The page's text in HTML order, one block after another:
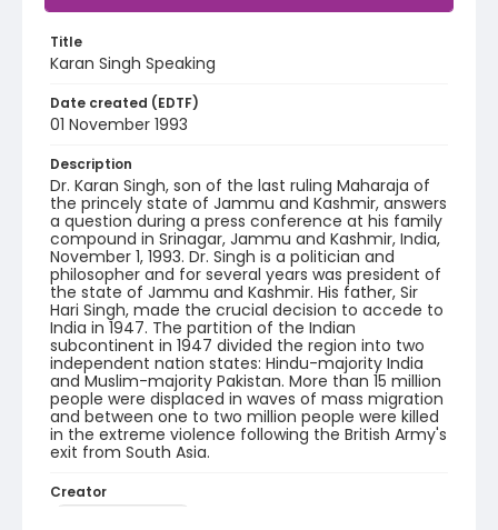
Title
Karan Singh Speaking
Date created (EDTF)
01 November 1993
Description
Dr. Karan Singh, son of the last ruling Maharaja of
the princely state of Jammu and Kashmir, answers
a question during a press conference at his family
compound in Srinagar, Jammu and Kashmir, India,
November 1, 1993. Dr. Singh is a politician and
philosopher and for several years was president of
the state of Jammu and Kashmir. His father, Sir
Hari Singh, made the crucial decision to accede to
India in 1947. The partition of the Indian
subcontinent in 1947 divided the region into two
independent nation states: Hindu-majority India
and Muslim-majority Pakistan. More than 15 million
people were displaced in waves of mass migration
and between one to two million people were killed
in the extreme violence following the British Army's
exit from South Asia.
Creator